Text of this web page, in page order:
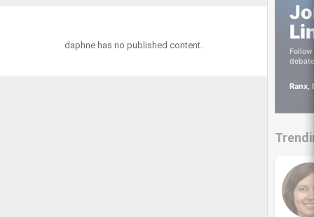
daphne has no published content.
Ranx,